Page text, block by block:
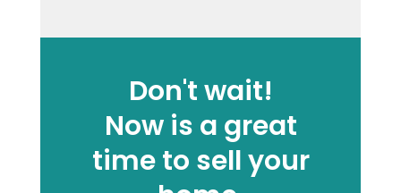
Don't wait!
Now is a great
time to sell your